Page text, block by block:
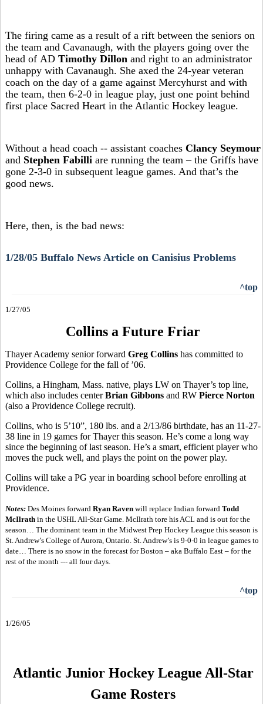
The firing came as a result of a rift between the seniors on
the team and Cavanaugh, with the players going over the
head of AD Timothy Dillon and right to an administrator
unhappy with Cavanaugh. She axed the 24-year veteran
coach on the day of a game against Mercyhurst and with
the team, then 6-2-0 in league play, just one point behind
first place Sacred Heart in the Atlantic Hockey league.
Without a head coach -- assistant coaches Clancy Seymour
and Stephen Fabilli are running the team – the Griffs have
gone 2-3-0 in subsequent league games. And that’s the
good news.
Here, then, is the bad news:
1/28/05 Buffalo News Article on Canisius Problems
^top
1/27/05
Collins a Future Friar
Thayer Academy senior forward Greg Collins has committed to
Providence College for the fall of ’06.
Collins, a Hingham, Mass. native, plays LW on Thayer’s top line,
which also includes centerBrian Gibbons and RW Pierce Norton
(also a Providence College recruit).
Collins, who is 5’10”, 180 lbs. and a 2/13/86 birthdate, has an 11-27-
38 line in 19 games for Thayer this season. He’s come a long way
since the beginning of last season. He’s a smart, efficient player who
moves the puck well, and plays the point on the power play.
Collins will take a PG year in boarding school before enrolling at
Providence.
Notes: Des Moines forward Ryan Raven will replace Indian forward Todd
McIlrath in the USHL All-Star Game. McIlrath tore his ACL and is out for the
season… The dominant team in the Midwest Prep Hockey League this season is
St. Andrew’s College of Aurora, Ontario. St. Andrew’s is 9-0-0 in league games to
date… There is no snow in the forecast for Boston – aka Buffalo East – for the
rest of the month --- all four days.
^top
1/26/05
Atlantic Junior Hockey League All-Star
Game Rosters